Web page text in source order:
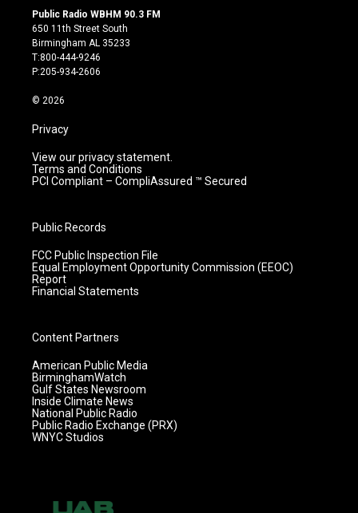
s
t
a
g
r
m
u
t
u
b
e
c
Public Radio WBHM 90.3 FM
650 11th Street South
Birmingham AL 35233
T:800-444-9246
P:205-934-2606
© 2026
Privacy
View our privacy statement.
Terms and Conditions
PCI Compliant – CompliAssured ™ Secured
Public Records
FCC Public Inspection File
Equal Employment Opportunity Commission (EEOC)
Report
Financial Statements
Content Partners
American Public Media
BirminghamWatch
Gulf States Newsroom
Inside Climate News
National Public Radio
Public Radio Exchange (PRX)
WNYC Studios